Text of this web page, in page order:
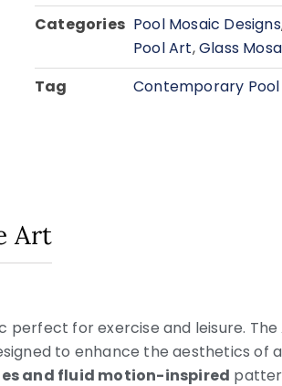
Categories Pool Mosaic Designs
Pool Art,Glass
Tag
Contemporary Pool
Art
for exercise and leisure.
to enhance the aesthetics of
and fluid motion-inspired